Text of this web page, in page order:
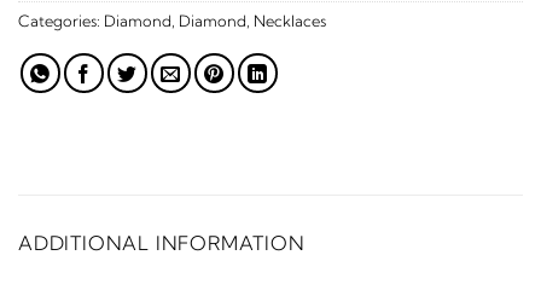
Categories: Diamond Diamond Necklaces
ADDITIONAL INFORMATION